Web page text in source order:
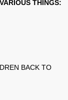
THINGS:
BACK TO